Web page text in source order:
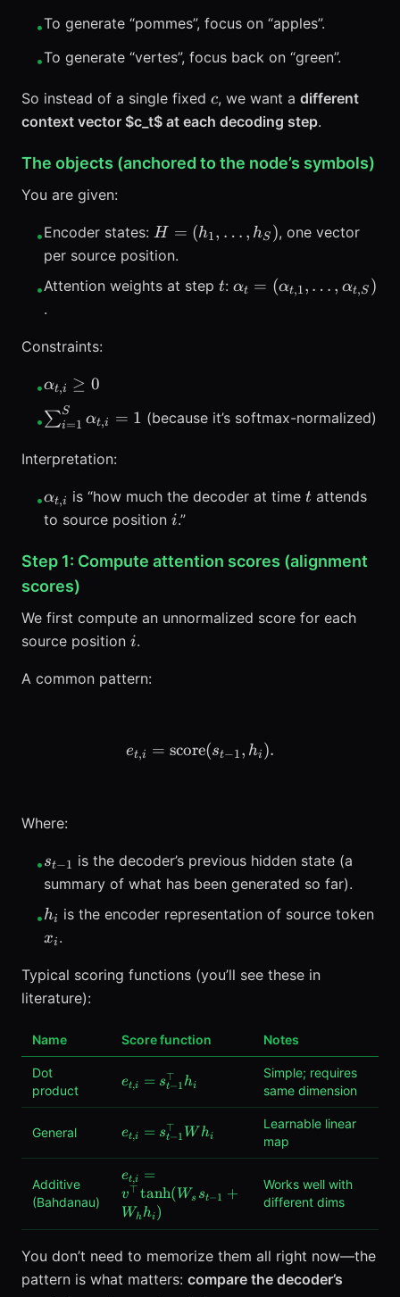
•To generate “pommes”, focus on “apples”.
•To generate “vertes”, focus back on “green”.
So instead of a single fixed c
c, we want a different
context vector $c_t$ at each decoding step.
The objects (anchored to the node’s symbols)
You are given:
•Encoder states: H=
(h_1,\ldots,h_S)
H = (h1, … , hS ), one vector
per source position.
•Attention weights at step t
t: \alpha_t =
αt = (αt,1, … , αt,S )
.
Constraints:
•\alpha_{t,i}
\ge 0
αt,i ≥ 0
•\sum_{i=1}^{S}
∑i=1
S αt,i = 1 (because it’s softmax-normalized)
Interpretation:
•\alpha_{t,i}
αt,i is “how much the decoder at timet
t attends
to source position i
i.”
Step 1: Compute attention scores (alignment
scores)
We first compute an unnormalized score for each
source position i
i.
A common pattern:
e_{t,i} =
et,i = score(st−1, hi ).
Where:
•s_{t-
1}
st−1 is the decoder’s previous hidden state (a
summary of what has been generated so far).
•h_i
hi is the encoder representation of source token
xi .
Typical scoring functions (you’ll see these in
literature):
Name Score function Notes
Dot
product
e_{t,i}
h_i
et,i = st−1
⊤ hi
Simple; requires
same dimension
General
e_{t,i}
1}^\top
W h_i
et,i = st−1
⊤ Whi
Learnable linear
map
Additive
(Bahdanau)
e_{t,i} =
v^\top
\tanh(W_s
s_{t-1} +
W_h h_i)
et,i =
v⊤ tanh( Ws st−1 +
Whhi)
Works well with
different dims
You don’t need to memorize them all right now—the
pattern is what matters: compare the decoder’s